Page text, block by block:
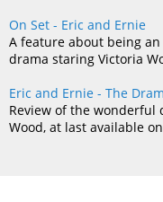
On Set - Eric and Ernie
A feature about being
drama staring Victoria
Eric and Ernie - The
Review of the
Wood, at last available on